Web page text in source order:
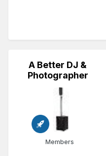
A Better DJ &
Photographer
Members